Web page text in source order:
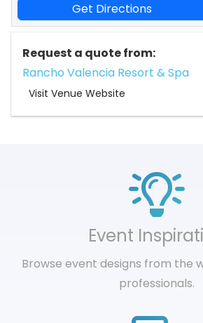
Get Directions
Request a quote from:
Rancho Valencia Resort & Spa
Visit Venue Website
Event
Browse event designs from the
professionals.